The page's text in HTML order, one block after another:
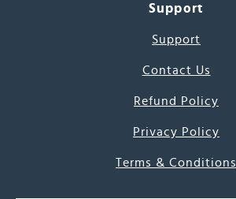
Support
Support
Contact Us
Refund Policy
Privacy Policy
Terms & Conditions